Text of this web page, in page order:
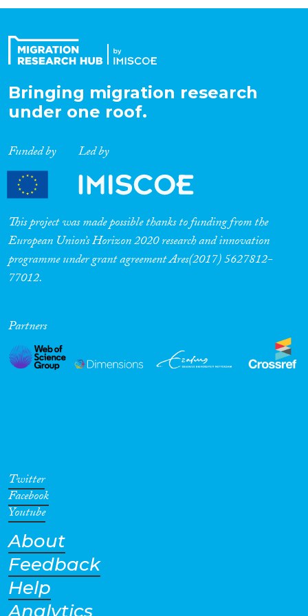
Expertise
Migration Processes
Migration Consequences...
Migration Governance
Cross-Cutting Topics...
Geographies
Bringing migration research
under one roof.
Funded by Led by
This project was made possible thanks to funding from the
European Union’s Horizon 2020 research and innovation
programme under grant agreement Ares(2017) 5627812-
77012.
Partners
Twitter
Facebook
Youtube
About
Feedback
Help
Analytics